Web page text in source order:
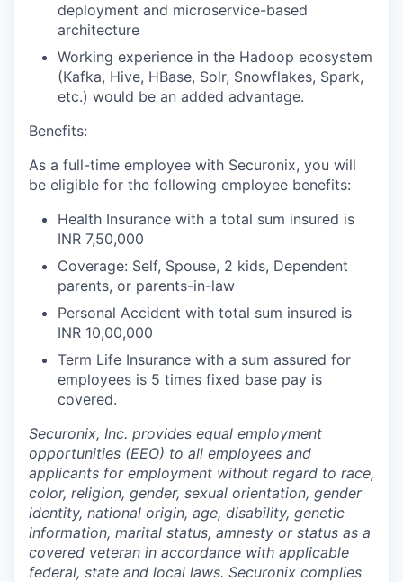
deployment and microservice-based
architecture
Working experience in the Hadoop ecosystem
(Kafka, Hive, HBase, Solr, Snowflakes, Spark,
etc.) would be an added advantage.
Benefits:
As a full-time employee with Securonix, you will
be eligible for the following employee benefits:
Health Insurance with a total sum insured is
INR 7,50,000
Coverage: Self, Spouse, 2 kids, Dependent
parents, or parents-in-law
Personal Accident with total sum insured is
INR 10,00,000
Term Life Insurance with a sum assured for
employees is 5 times fixed base pay is
covered.
Securonix, Inc. provides equal employment
opportunities (EEO) to all employees and
applicants for employment without regard to race,
color, religion, gender, sexual orientation, gender
identity, national origin, age, disability, genetic
information, marital status, amnesty or status as a
covered veteran in accordance with applicable
federal, state and local laws. Securonix complies